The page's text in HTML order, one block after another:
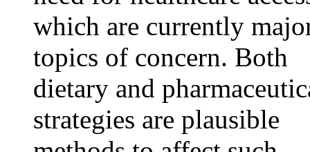
which are currently
topics of concern. Both
dietary and
strategies are plausible